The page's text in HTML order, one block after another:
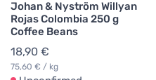
Johan & Nyström Willyan
Rojas Colombia 250 g
Coffee Beans
18,90 €
75,60 € / kg